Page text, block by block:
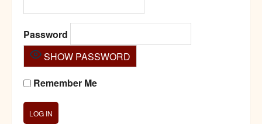
Password
SHOW PASSWORD
Remember Me